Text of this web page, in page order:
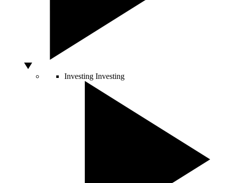
Investing Investing